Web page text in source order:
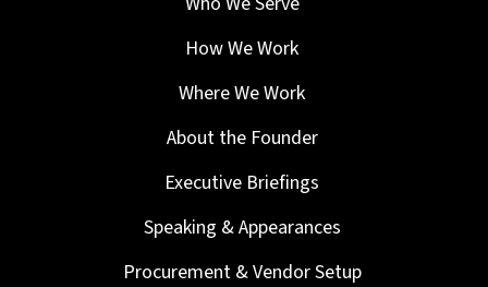
How We Work
Where We Work
About the Founder
Executive Briefings
Speaking & Appearances
Procurement & Vendor Setup